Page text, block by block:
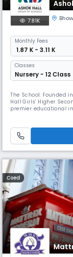
7.81K
Monthly Fees
₹ 1.87 K - 3.11 K
Classes
Nursery - 12 Class
The School: Founded
Hall Girls' Higher
premier educational
schools in Kolkata,
Coed